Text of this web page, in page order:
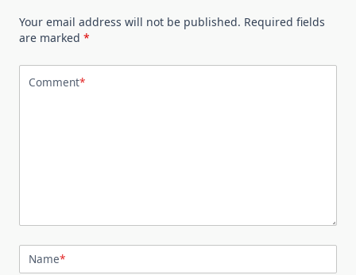
Your email address will not be published. Required fields
are marked *
Comment*
Name*